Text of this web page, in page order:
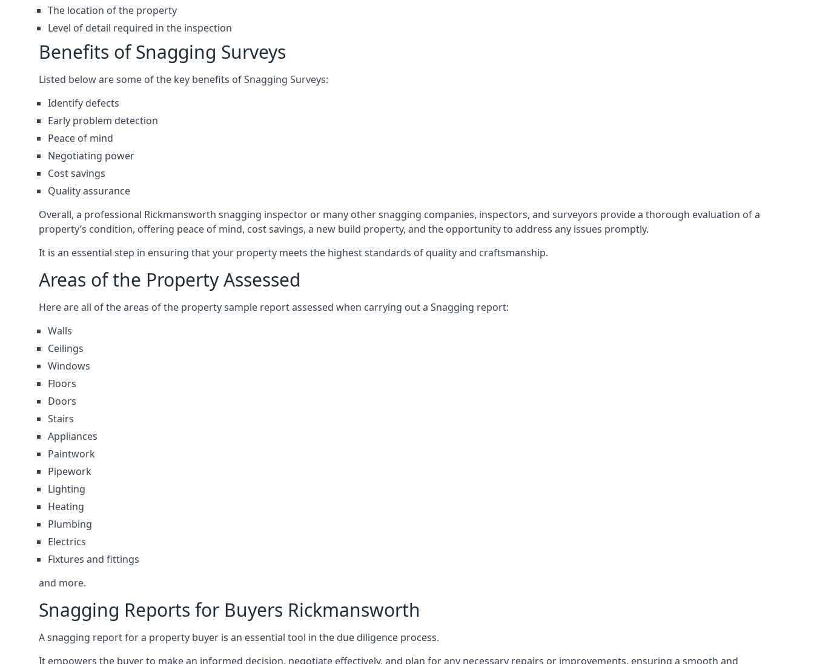
The location of the property
Level of detail required in the inspection
Benefits of Snagging Surveys
Listed below are some of the key benefits of Snagging Surveys:
Identify defects
Early problem detection
Peace of mind
Negotiating power
Cost savings
Quality assurance
Overall, a professional Rickmansworth snagging inspector or many other snagging companies, inspectors, and surveyors provide a thorough evaluation of a
property’s condition, offering peace of mind, cost savings, a new build property, and the opportunity to address any issues promptly.
It is an essential step in ensuring that your property meets the highest standards of quality and craftsmanship.
Areas of the Property Assessed
Here are all of the areas of the property sample report assessed when carrying out a Snagging report:
Walls
Ceilings
Windows
Floors
Doors
Stairs
Appliances
Paintwork
Pipework
Lighting
Heating
Plumbing
Electrics
Fixtures and fittings
and more.
Snagging Reports for Buyers Rickmansworth
A snagging report for a property buyer is an essential tool in the due diligence process.
It empowers the buyer to make an informed decision, negotiate effectively, and plan for any necessary repairs or improvements, ensuring a smooth and